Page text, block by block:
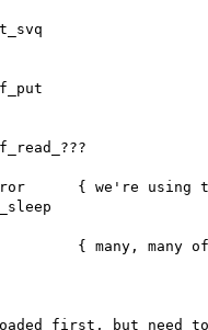
first, but need